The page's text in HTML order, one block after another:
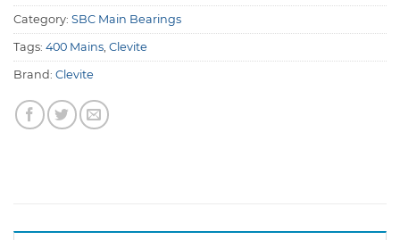
Category: SBC Main Bearings
Tags: 400 Mains, Clevite
Brand: Clevite